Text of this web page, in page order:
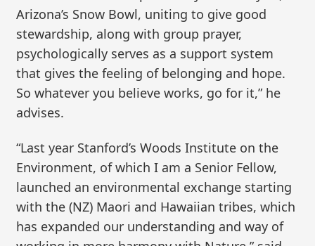
Arizona’s Snow Bowl, uniting to give good
stewardship, along with group prayer,
psychologically serves as a support system
that gives the feeling of belonging and hope.
So whatever you believe works, go for it,” he
advises.
“Last year Stanford’s Woods Institute on the
Environment, of which I am a Senior Fellow,
launched an environmental exchange starting
with the (NZ) Maori and Hawaiian tribes, which
has expanded our understanding and way of